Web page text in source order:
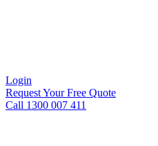
Login
Request Your Free Quote
Call 1300 007 411